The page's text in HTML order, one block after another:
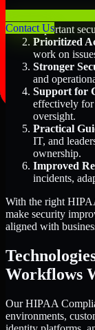
Contact Usimportant
Prioritized
work on
Stronger
and
Support for
effectively for
oversight.
Practical
IT, and
ownership.
Improved
incidents,
With the right
make security
aligned with
Workflows
Our HIPAA
environments,